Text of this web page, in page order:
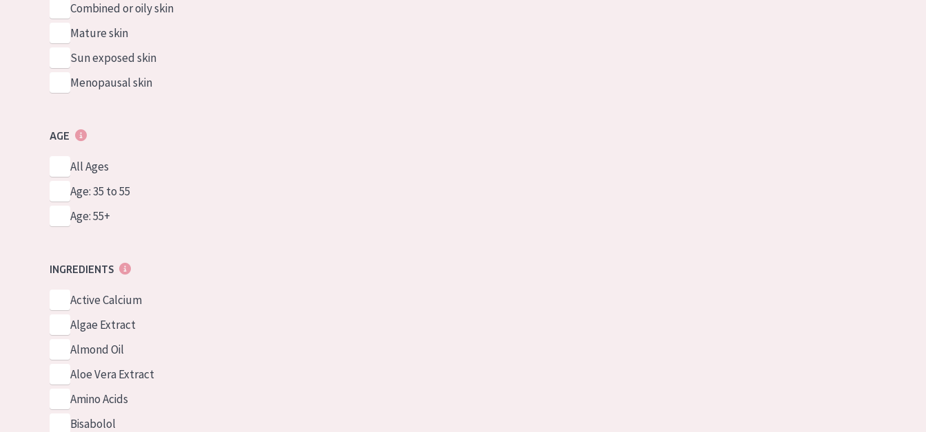
Combined or oily skin
Mature skin
Sun exposed skin
Menopausal skin
AGE
All Ages
Age: 35 to 55
Age: 55+
INGREDIENTS
Active Calcium
Algae Extract
Almond Oil
Aloe Vera Extract
Amino Acids
Bisabolol